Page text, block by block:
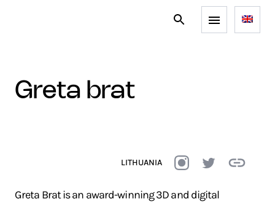
greta brat
LITHUANIA
Greta Brat is an award-winning 3D and digital